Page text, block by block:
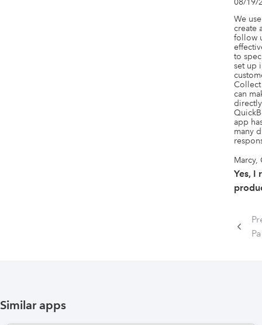
We
create
follow
to
set up
Collect
can
app
many
Marcy,
Yes, I
Similar apps